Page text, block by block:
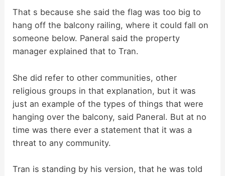
That s because she said the flag was too big to
hang off the balcony railing, where it could fall on
someone below. Paneral said the property
manager explained that to Tran.
She did refer to other communities, other
religious groups in that explanation, but it was
just an example of the types of things that were
hanging over the balcony, said Paneral. But at no
time was there ever a statement that it was a
threat to any community.
Tran is standing by his version, that he was told